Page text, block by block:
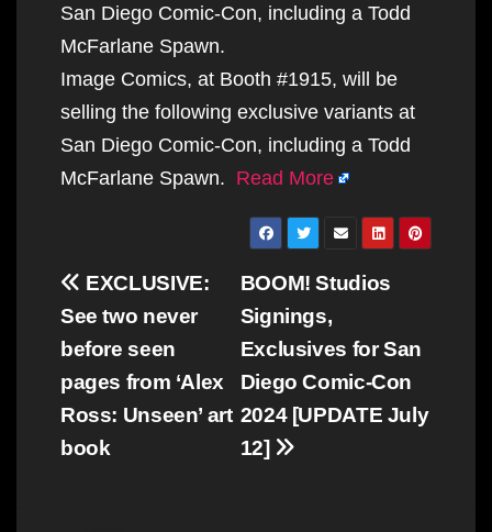
San Diego Comic-Con, including a Todd
McFarlane Spawn.
Image Comics, at Booth #1915, will be
selling the following exclusive variants at
San Diego Comic-Con, including a Todd
McFarlane Spawn. Read More
Post
navigation
BOOM! Studios
Signings,
Exclusives for San
Diego Comic-Con
2024 [UPDATE July
12]
EXCLUSIVE:
See two never
before seen
pages from ‘Alex
Ross: Unseen’ art
book